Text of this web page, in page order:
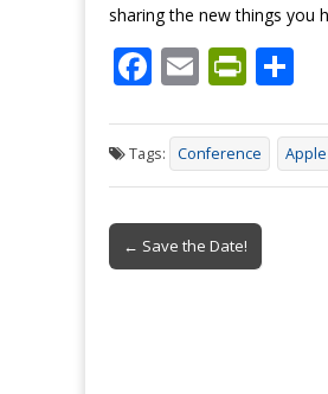
sharing the new things you
F
e
b
o
o
E
ai
l
Pr
tF
ri
e
n
ar
e
Tags: Conference Apple
Post
navigation
← Save the Date!